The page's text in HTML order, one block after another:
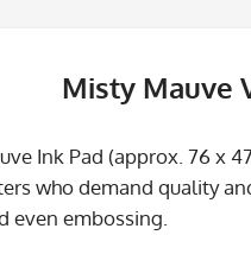
Misty Mauve
Ink Pad (approx. 76 x
who demand quality
even embossing.